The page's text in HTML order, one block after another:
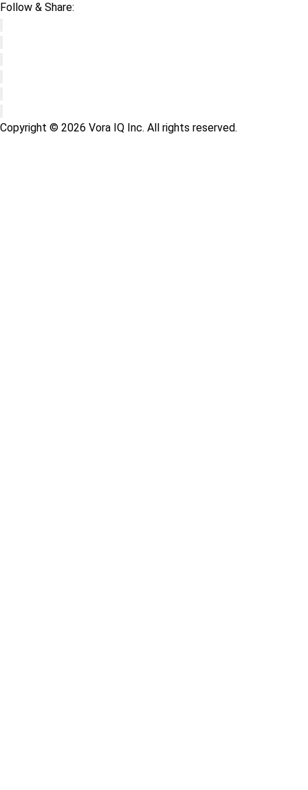
Follow & Share:
Copyright © 2026 Vora IQ Inc. All rights reserved.